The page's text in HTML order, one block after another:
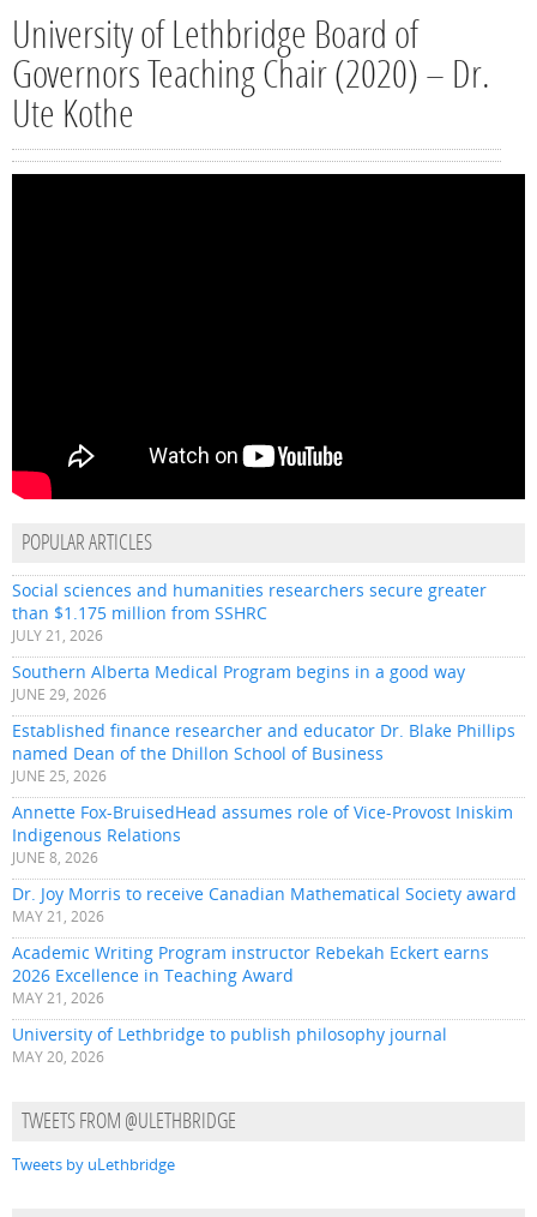
University of Lethbridge Board of
Governors Teaching Chair (2020) – Dr.
Ute Kothe
POPULAR ARTICLES
Social sciences and humanities researchers secure greater
than $1.175 million from SSHRC
JULY 21, 2026
Southern Alberta Medical Program begins in a good way
JUNE 29, 2026
Established finance researcher and educator Dr. Blake Phillips
named Dean of the Dhillon School of Business
JUNE 25, 2026
Annette Fox-BruisedHead assumes role of Vice-Provost Iniskim
Indigenous Relations
JUNE 8, 2026
Dr. Joy Morris to receive Canadian Mathematical Society award
MAY 21, 2026
Academic Writing Program instructor Rebekah Eckert earns
2026 Excellence in Teaching Award
MAY 21, 2026
University of Lethbridge to publish philosophy journal
MAY 20, 2026
TWEETS FROM @ULETHBRIDGE
Tweets by uLethbridge